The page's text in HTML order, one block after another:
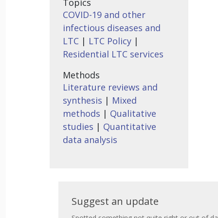
Topics
COVID-19 and other
infectious diseases and
LTC | LTC Policy |
Residential LTC services
Methods
Literature reviews and
synthesis | Mixed
methods | Qualitative
studies | Quantitative
data analysis
Suggest
Suggest an update